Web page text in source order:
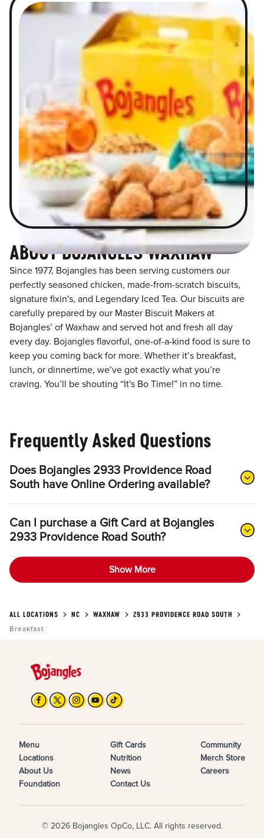
ABOUT BOJANGLES WAXHAW
Since 1977, Bojangles has been serving customers our
perfectly seasoned chicken, made-from-scratch biscuits,
signature fixin's, and Legendary Iced Tea. Our biscuits are
carefully prepared by our Master Biscuit Makers at
Bojangles’ of Waxhaw and served hot and fresh all day
every day. Bojangles flavorful, one-of-a-kind food is sure to
keep you coming back for more. Whether it’s breakfast,
lunch, or dinnertime, we’ve got exactly what you’re
craving. You’ll be shouting “It's Bo Time!” in no time.
Frequently Asked Questions
Does Bojangles 2933 Providence Road
South have Online Ordering available?
Can I purchase a Gift Card at Bojangles
2933 Providence Road South?
Show More
ALL LOCATIONS NC WAXHAW
2933 PROVIDENCE ROAD SOUTH
Breakfast
Menu
Locations
About Us
Foundation
Gift Cards
Nutrition
News
Contact Us
Community
Merch Store
Careers
© 2026 Bojangles OpCo, LLC. All rights reserved.